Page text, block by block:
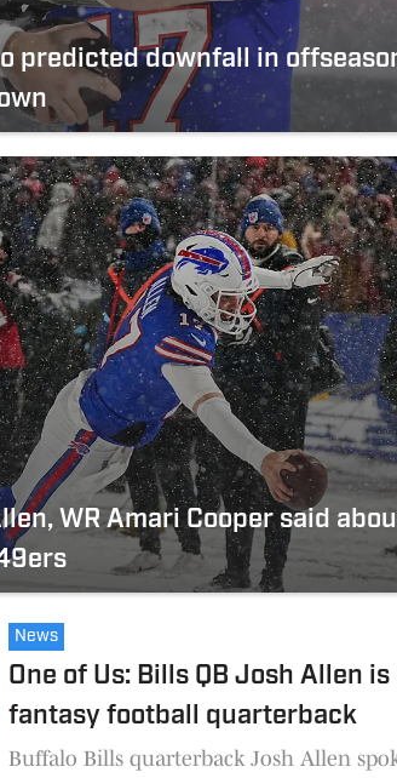
predicted downfall in
WR Amari Cooper said
News
One of Us: Bills QB Josh Allen
fantasy football quarterback
Buffalo Bills quarterback Josh Allen